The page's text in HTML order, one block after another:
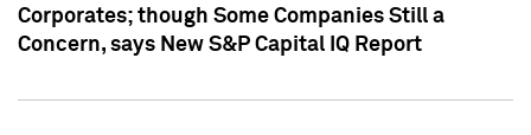
Corporates; though Some Companies Still a
Concern, says New S&P Capital IQ Report